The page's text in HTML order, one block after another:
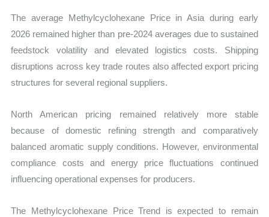
The average Methylcyclohexane Price in Asia during early
2026 remained higher than pre-2024 averages due to sustained
feedstock volatility and elevated logistics costs. Shipping
disruptions across key trade routes also affected export pricing
structures for several regional suppliers.
North American pricing remained relatively more stable
because of domestic refining strength and comparatively
balanced aromatic supply conditions. However, environmental
compliance costs and energy price fluctuations continued
influencing operational expenses for producers.
The Methylcyclohexane Price Trend is expected to remain